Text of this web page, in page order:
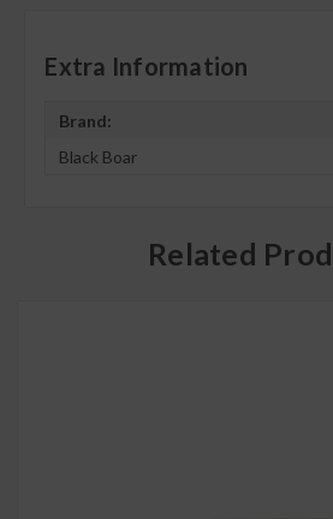
Extra Information
Brand:
Black Boar
Related